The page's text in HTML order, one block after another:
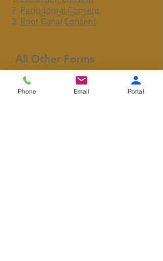
Periodontal Consent
Root Canal Consent
All Other Forms
​This section contains
miscellaneous forms that may
Phone Email Portal